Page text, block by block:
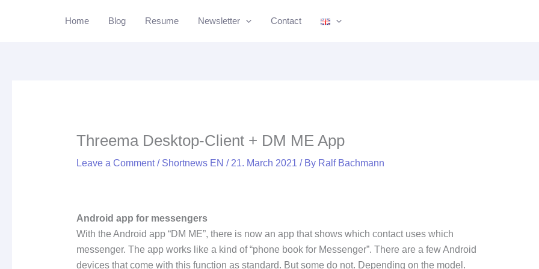
Home Blog Resume Newsletter Contact
Threema Desktop-Client + DM ME App
Leave a Comment / Shortnews EN /21. March 2021 / By Ralf Bachmann
Android app for messengers
With the Android app “DM ME”, there is now an app that shows which contact uses which
messenger. The app works like a kind of “phone book for Messenger”. There are a few Android
devices that come with this function as standard. But some do not. Depending on the model.